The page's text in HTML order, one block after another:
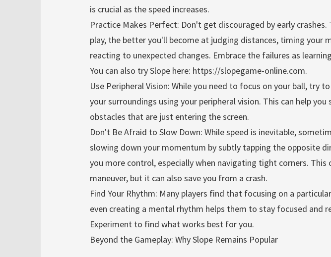
is crucial as the speed increases.
Practice Makes Perfect: Don't get discouraged by early crashes.
play, the better you'll become at judging distances, timing your
reacting to unexpected changes. Embrace the failures as
You can also try Slope here: https://slopegame-online.com.
Use Peripheral Vision: While you need to focus on your ball, try
your surroundings using your peripheral vision. This can help you
obstacles that are just entering the screen.
Don't Be Afraid to Slow Down: While speed is inevitable,
slowing down your momentum by subtly tapping the opposite
you more control, especially when navigating tight corners. This
maneuver, but it can also save you from a crash.
Find Your Rhythm: Many players find that focusing on a
even creating a mental rhythm helps them to stay focused and
Experiment to find what works best for you.
Beyond the Gameplay: Why Slope Remains Popular